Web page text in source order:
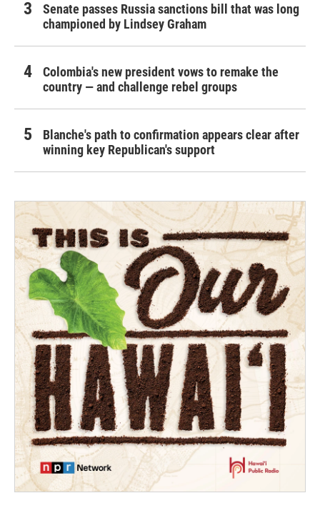
Senate passes Russia sanctions bill that was long
championed by Lindsey Graham
Colombia's new president vows to remake the
country — and challenge rebel groups
Blanche's path to confirmation appears clear after
winning key Republican's support